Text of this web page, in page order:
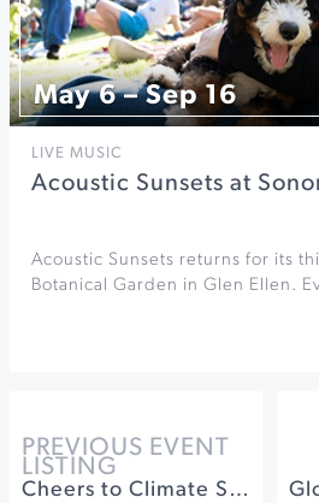
May 6 – Sep 16
LIVE MUSIC
Acoustic Sunsets at
Acoustic Sunsets returns for its
Botanical Garden in Glen Ellen.
PREVIOUS EVENT
LISTING
Cheers to Climate Smart Wine Tasting Passport